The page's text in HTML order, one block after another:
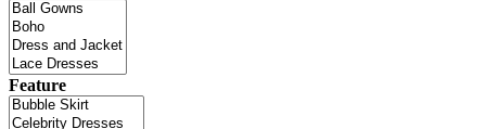
Feature